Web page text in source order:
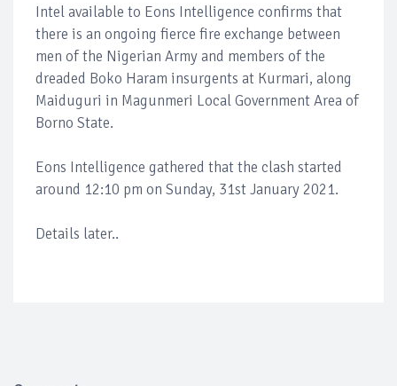
Intel available to Eons Intelligence confirms that
there is an ongoing fierce fire exchange between
men of the Nigerian Army and members of the
dreaded Boko Haram insurgents at Kurmari, along
Maiduguri in Magunmeri Local Government Area of
Borno State.
Eons Intelligence gathered that the clash started
around 12:10 pm on Sunday, 31st January 2021.
Details later..